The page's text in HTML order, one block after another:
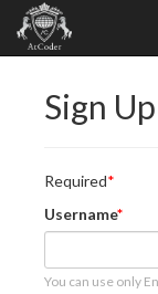
Sign Up
Required
Username
You can use only